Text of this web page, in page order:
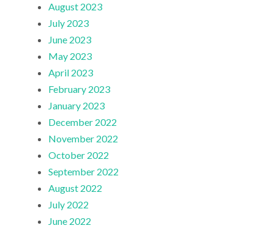
August 2023
July 2023
June 2023
May 2023
April 2023
February 2023
January 2023
December 2022
November 2022
October 2022
September 2022
August 2022
July 2022
June 2022